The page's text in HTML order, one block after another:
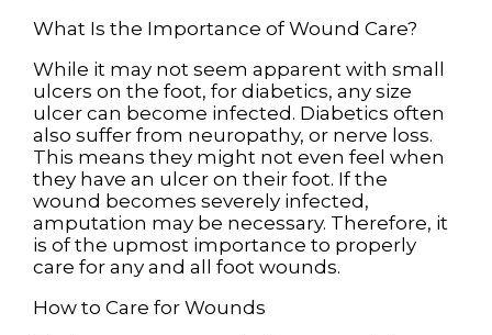
What Is the Importance of Wound Care?
While it may not seem apparent with small
ulcers on the foot, for diabetics, any size
ulcer can become infected. Diabetics often
also suffer from neuropathy, or nerve loss.
This means they might not even feel when
they have an ulcer on their foot. If the
wound becomes severely infected,
amputation may be necessary. Therefore, it
is of the upmost importance to properly
care for any and all foot wounds.
How to Care for Wounds